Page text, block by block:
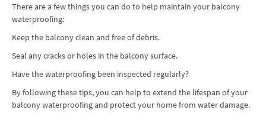
There are a few things you can do to help maintain your balcony
waterproofing:
Keep the balcony clean and free of debris.
Seal any cracks or holes in the balcony surface.
Have the waterproofing been inspected regularly?
By following these tips, you can help to extend the lifespan of your
balcony waterproofing and protect your home from water damage.